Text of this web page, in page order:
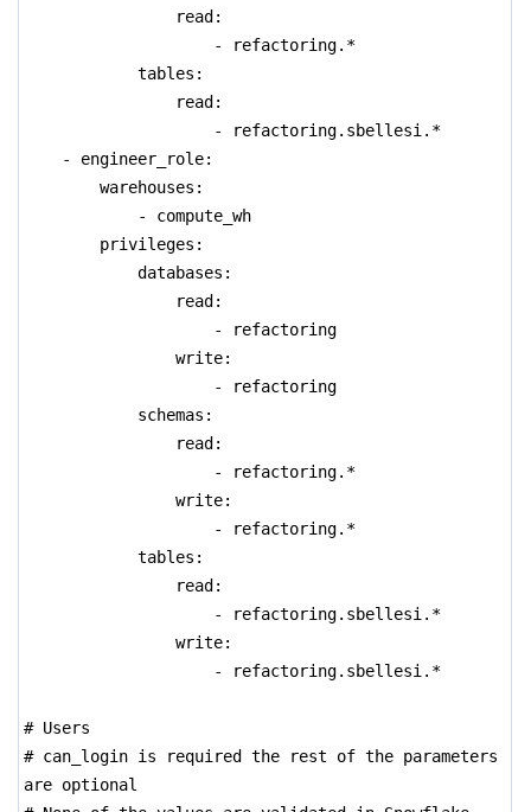
read:
- refactoring.*
tables:
read:
- refactoring.sbellesi.*
- engineer_role:
warehouses:
- compute_wh
privileges:
databases:
read:
- refactoring
write:
- refactoring
schemas:
read:
- refactoring.*
write:
- refactoring.*
tables:
read:
- refactoring.sbellesi.*
write:
- refactoring.sbellesi.*
# Users
# can_login is required the rest of the parameters
are optional